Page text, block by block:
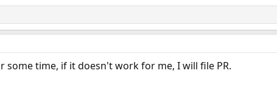
some time, if it doesn't work for me, I will file PR.